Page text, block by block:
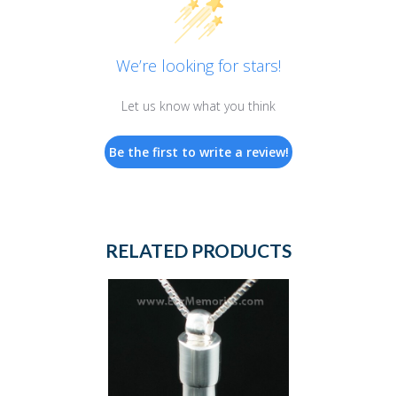
We’re looking for stars!
Let us know what you think
Be the first to write a review!
RELATED PRODUCTS